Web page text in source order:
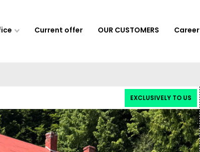
Current offer OUR CUSTOMERS Career
EXCLUSIVELY TO US